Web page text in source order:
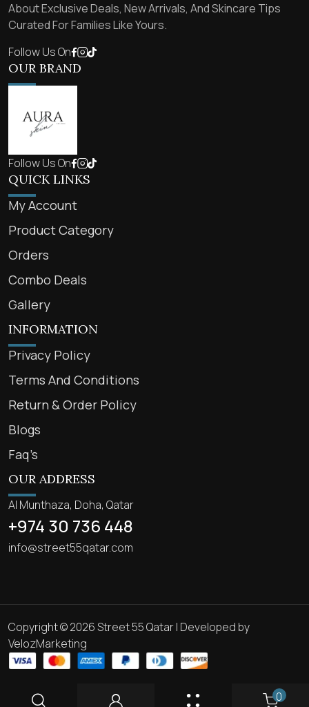
0
About Exclusive Deals, New Arrivals, And Skincare Tips
Curated For Families Like Yours.
Follow Us On
OUR BRAND
Follow Us On
QUICK LINKS
My Account
Product Category
Orders
Combo Deals
Gallery
INFORMATION
Privacy Policy
Terms And Conditions
Return & Order Policy
Blogs
Faq’s
OUR ADDRESS
Al Munthaza, Doha, Qatar
+974 30 736 448
info@street55qatar.com
Copyright © 2026 Street 55 Qatar | Developed by
VelozMarketing